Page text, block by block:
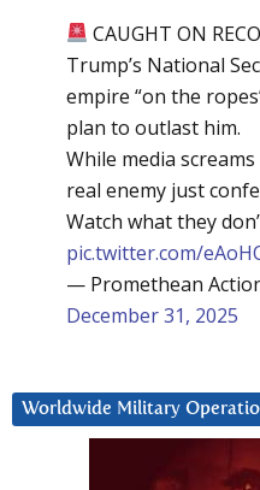
CAUGHT ON
Trump’s National
empire “on the
plan to outlast him.
While media
real enemy just
Watch what they
pic.twitter.com/
— Promethean
December 31, 2025
Worldwide Military